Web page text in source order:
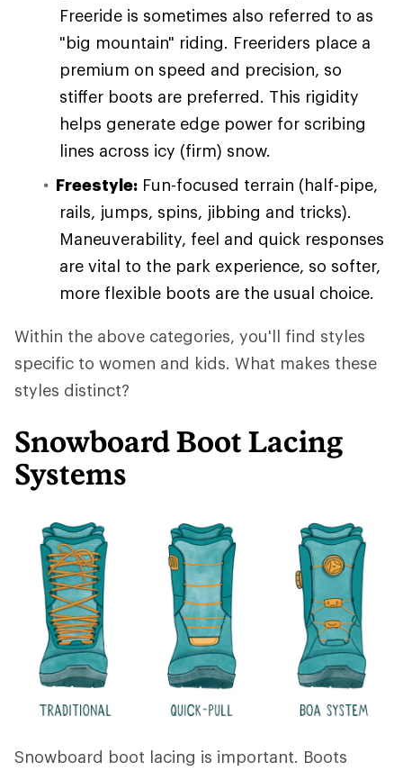
Freeride is sometimes also referred to as
"big mountain" riding. Freeriders place a
premium on speed and precision, so
stiffer boots are preferred. This rigidity
helps generate edge power for scribing
lines across icy (firm) snow.
Freestyle: Fun-focused terrain (half-pipe,
rails, jumps, spins, jibbing and tricks).
Maneuverability, feel and quick responses
are vital to the park experience, so softer,
more flexible boots are the usual choice.
Within the above categories, you'll find styles
specific to women and kids. What makes these
styles distinct?
Snowboard Boot Lacing
Systems
Snowboard boot lacing is important. Boots